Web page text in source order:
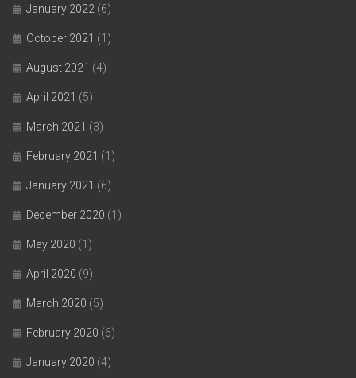
January 2022 (6)
October 2021 (1)
August 2021 (4)
April 2021 (5)
March 2021 (3)
February 2021 (1)
January 2021 (6)
December 2020 (1)
May 2020 (1)
April 2020 (9)
March 2020 (5)
February 2020 (6)
January 2020 (4)